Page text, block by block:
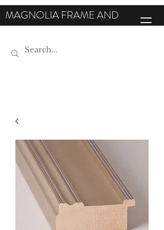
MAGNOLIA FRAME AND
MOULDING